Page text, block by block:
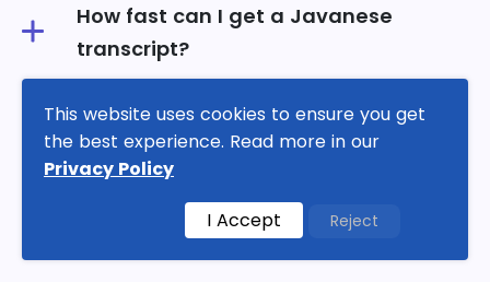
How fast can I get a Javanese
transcript?
What formats do you accept and
deliver?
Verbatim or clean-read for Javanese
This website uses cookies to ensure you get
the best experience. Read more in our
Privacy Policy
I Accept Reject